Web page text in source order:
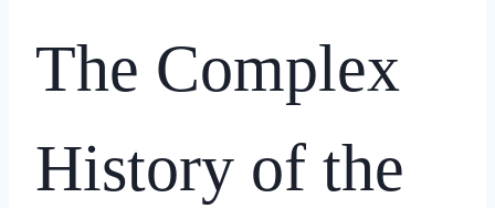
The Complex
History of the